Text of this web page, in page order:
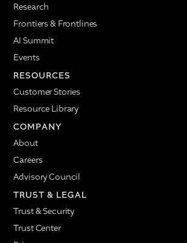
Research
Frontiers & Frontlines
AI Summit
Events
RESOURCES
Customer Stories
Resource Library
COMPANY
About
Careers
Advisory Council
TRUST & LEGAL
Trust & Security
Trust Center